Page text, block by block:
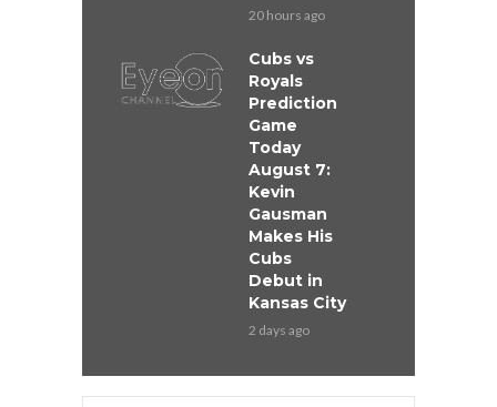
20 hours ago
Cubs vs
Royals
Prediction
Game
Today
August 7:
Kevin
Gausman
Makes His
Cubs
Debut in
Kansas City
2 days ago